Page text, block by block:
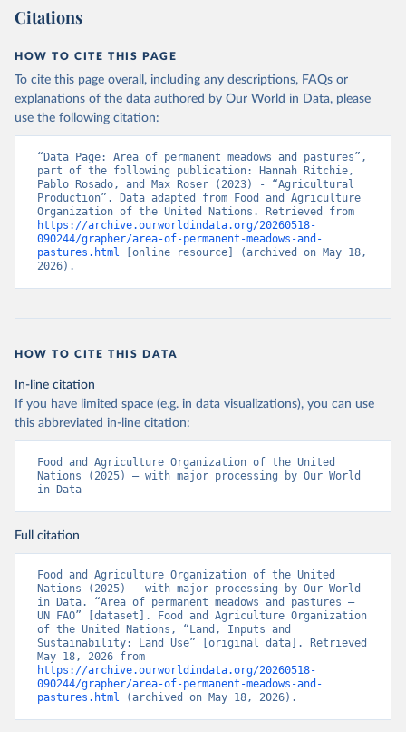
Citations
HOW TO CITE THIS PAGE
To cite this page overall, including any descriptions, FAQs or
explanations of the data authored by Our World in Data, please
use the following citation:
“Data Page: Area of permanent meadows and pastures”,
part of the following publication: Hannah Ritchie,
Pablo Rosado, and Max Roser (2023) - “Agricultural
Production”. Data adapted from Food and Agriculture
https://archive.ourworldindata.org/20260518-
090244/grapher/area-of-permanent-meadows-and-
pastures.html [online resource] (archived on May 18,
2026).
HOW TO CITE THIS DATA
In-line citation
If you have limited space (e.g. in data visualizations), you can use
this abbreviated in-line citation:
Food and Agriculture Organization of the United
Nations (2025) – with major processing by Our World
in Data
Full citation
Food and Agriculture Organization of the United
Nations (2025) – with major processing by Our World
in Data. “Area of permanent meadows and pastures –
UN FAO” [dataset]. Food and Agriculture Organization
of the United Nations, “Land, Inputs and
Sustainability: Land Use” [original data]. Retrieved
https://archive.ourworldindata.org/20260518-
090244/grapher/area-of-permanent-meadows-and-
pastures.html (archived on May 18, 2026).